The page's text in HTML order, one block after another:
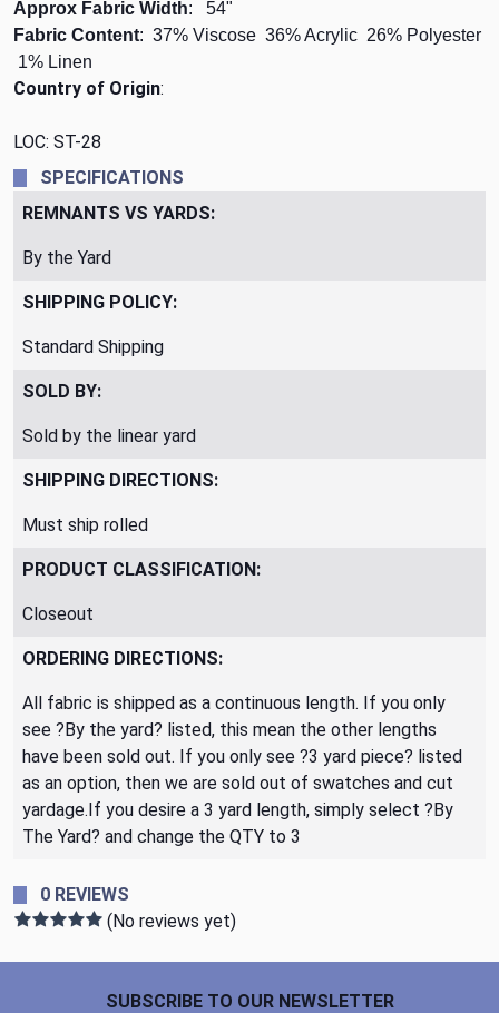
Approx Fabric Width: 54"
Fabric Content: 37% Viscose 36% Acrylic 26% Polyester
1% Linen
Country of Origin:
LOC: ST-28
SPECIFICATIONS
REMNANTS VS YARDS:
By the Yard
SHIPPING POLICY:
Standard Shipping
SOLD BY:
Sold by the linear yard
SHIPPING DIRECTIONS:
Must ship rolled
PRODUCT CLASSIFICATION:
Closeout
ORDERING DIRECTIONS:
All fabric is shipped as a continuous length. If you only
see ?By the yard? listed, this mean the other lengths
have been sold out. If you only see ?3 yard piece? listed
as an option, then we are sold out of swatches and cut
yardage.If you desire a 3 yard length, simply select ?By
The Yard? and change the QTY to 3
0 REVIEWS
(No reviews yet)
SUBSCRIBE TO OUR NEWSLETTER